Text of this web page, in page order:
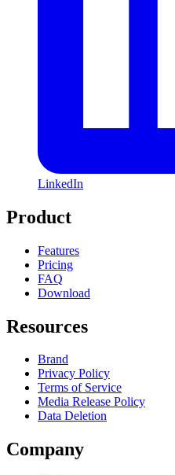
LinkedIn
Product
Features
Pricing
FAQ
Download
Resources
Brand
Privacy Policy
Terms of Service
Media Release Policy
Data Deletion
Company